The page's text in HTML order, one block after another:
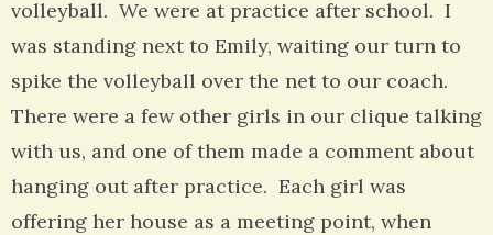
volleyball. We were at practice after school. I
was standing next to Emily, waiting our turn to
spike the volleyball over the net to our coach.
There were a few other girls in our clique talking
with us, and one of them made a comment about
hanging out after practice. Each girl was
offering her house as a meeting point, when